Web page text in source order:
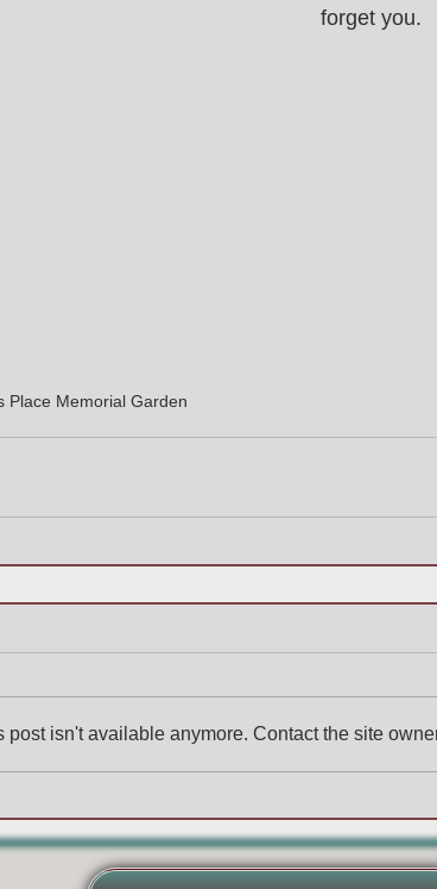
Place Memorial Garden
forget you.
post isn't available anymore. Contact the site